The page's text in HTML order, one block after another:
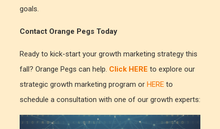
goals.
Contact Orange Pegs Today
Ready to kick-start your growth marketing strategy this
fall? Orange Pegs can help. Click HERE to explore our
strategic growth marketing program or HERE to
schedule a consultation with one of our growth experts: